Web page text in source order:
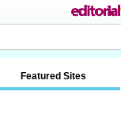
Featured Sites